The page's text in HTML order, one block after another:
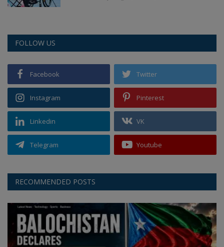
FOLLOW US
Facebook Twitter
Instagram Pinterest
Linkedin VK
Telegram Youtube
RECOMMENDED POSTS